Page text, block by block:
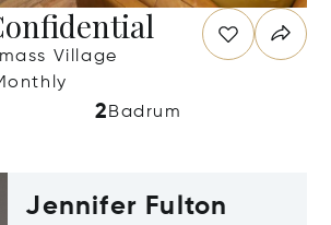
Village
2 Badrum
Jennifer Fulton